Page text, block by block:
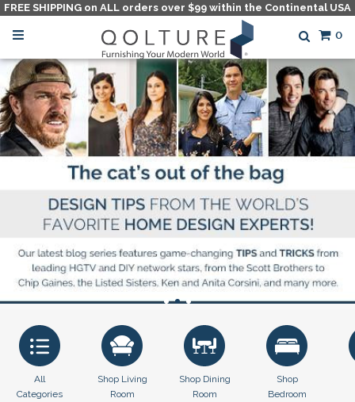
FREE SHIPPING on ALL orders over $99 within the Continental USA
0
All
Categories
Shop Living
Room
Shop Dining
Room
Shop
Bedroom